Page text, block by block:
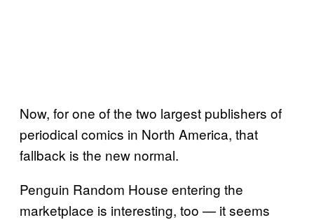
Now, for one of the two largest publishers of
periodical comics in North America, that
fallback is the new normal.
Penguin Random House entering the
marketplace is interesting, too — it seems